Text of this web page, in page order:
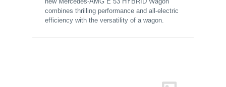
combines thrilling performance and all-electric
efficiency with the versatility of a wagon.